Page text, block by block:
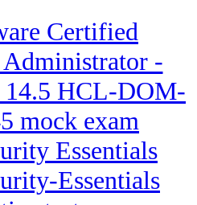
Certified
Administrator -
14.5 HCL-DOM-
mock exam
Essentials
Essentials